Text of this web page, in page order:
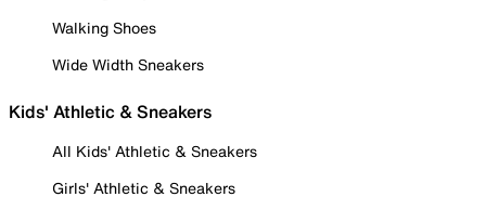
Walking Shoes
Wide Width Sneakers
Kids' Athletic & Sneakers
All Kids' Athletic & Sneakers
Girls' Athletic & Sneakers